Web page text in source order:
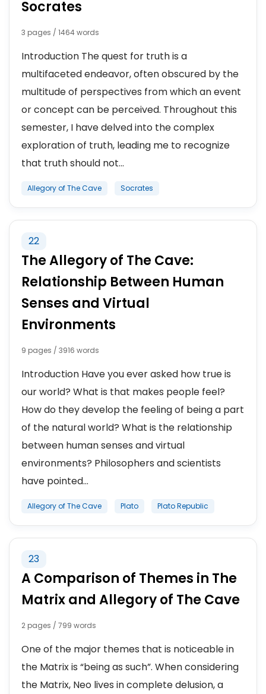
Socrates
3 pages / 1464 words
Introduction The quest for truth is a
multifaceted endeavor, often obscured by the
multitude of perspectives from which an event
or concept can be perceived. Throughout this
semester, I have delved into the complex
exploration of truth, leading me to recognize
that truth should not...
Allegory of The Cave Socrates
22
The Allegory of The Cave:
Relationship Between Human
Senses and Virtual
Environments
9 pages / 3916 words
Introduction Have you ever asked how true is
our world? What is that makes people feel?
How do they develop the feeling of being a part
of the natural world? What is the relationship
between human senses and virtual
environments? Philosophers and scientists
have pointed...
Allegory of The Cave Plato Plato Republic
23
A Comparison of Themes in The
Matrix and Allegory of The Cave
2 pages / 799 words
One of the major themes that is noticeable in
the Matrix is “being as such”. When considering
the Matrix, Neo lives in complete delusion, a